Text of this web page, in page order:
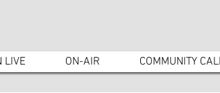
LIVE ON-AIR COMMUNITY